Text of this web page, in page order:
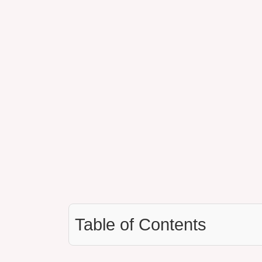
Table of Contents